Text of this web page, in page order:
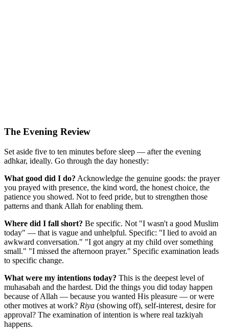
The Evening Review
Set aside five to ten minutes before sleep — after the evening
adhkar, ideally. Go through the day honestly:
What good did I do? Acknowledge the genuine goods: the prayer
you prayed with presence, the kind word, the honest choice, the
patience you showed. Not to feed pride, but to strengthen those
patterns and thank Allah for enabling them.
Where did I fall short? Be specific. Not "I wasn't a good Muslim
today" — that is vague and unhelpful. Specific: "I lied to avoid an
awkward conversation." "I got angry at my child over something
small." "I missed the afternoon prayer." Specific examination leads
to specific change.
What were my intentions today? This is the deepest level of
muhasabah and the hardest. Did the things you did today happen
because of Allah — because you wanted His pleasure — or were
other motives at work? Riya (showing off), self-interest, desire for
approval? The examination of intention is where real tazkiyah
happens.